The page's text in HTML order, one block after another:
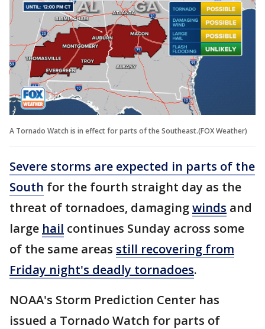
A Tornado Watch is in effect for parts of the Southeast.(FOX Weather)
Severe storms are expected in parts of the
South for the fourth straight day as the
threat of tornadoes, damagingwinds and
large hail continues Sunday across some
of the same areas still recovering from
Friday night's deadly tornadoes.
NOAA's Storm Prediction Center has
issued a Tornado Watch for parts of